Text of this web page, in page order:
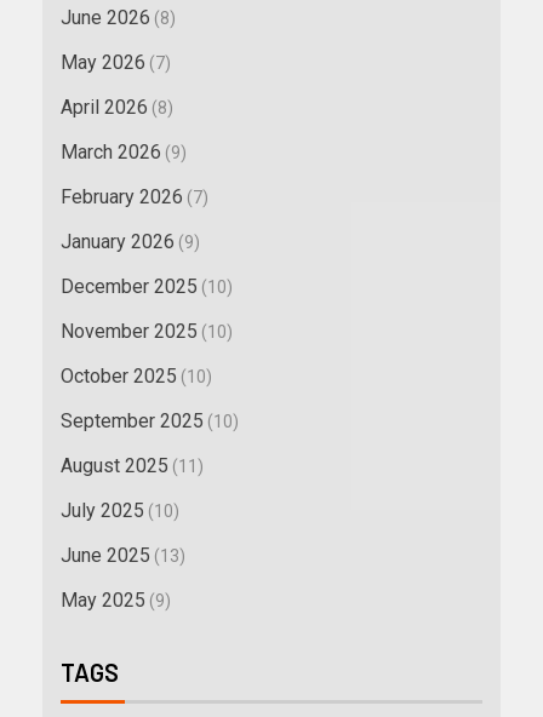
June 2026 (8)
May 2026 (7)
April 2026 (8)
March 2026 (9)
February 2026 (7)
January 2026 (9)
December 2025 (10)
November 2025 (10)
October 2025 (10)
September 2025 (10)
August 2025 (11)
July 2025 (10)
June 2025 (13)
May 2025 (9)
TAGS